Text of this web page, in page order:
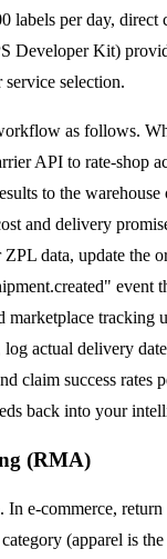
labels per day,
Developer Kit)
selection.
as follows.
API to rate-shop
to the
and delivery
data, update the
event
marketplace tracking
actual delivery
claim success rates
back into your
(RMA)
In e-commerce,
(apparel is